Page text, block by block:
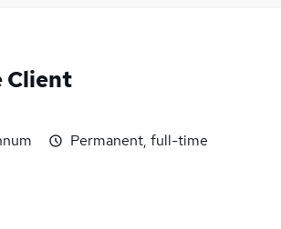
Client
Permanent, full-time